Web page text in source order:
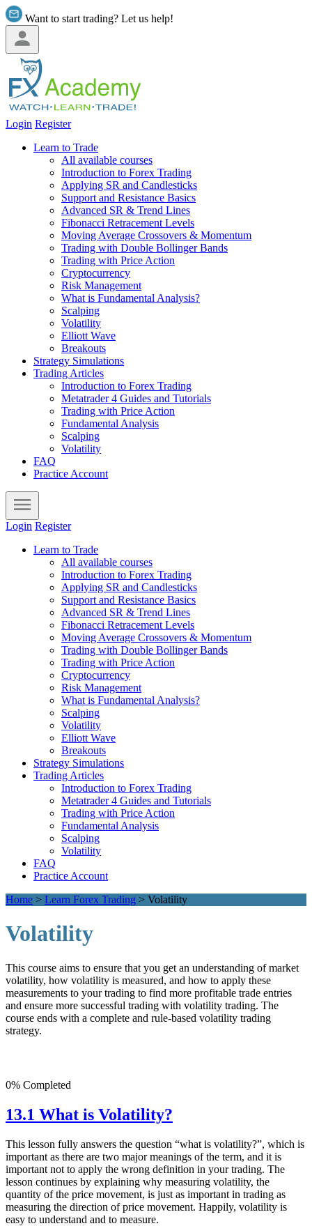
Want to start trading? Let us help!
Login Register
Learn to Trade
All available courses
Introduction to Forex Trading
Applying SR and Candlesticks
Support and Resistance Basics
Advanced SR & Trend Lines
Fibonacci Retracement Levels
Moving Average Crossovers & Momentum
Trading with Double Bollinger Bands
Trading with Price Action
Cryptocurrency
Risk Management
What is Fundamental Analysis?
Scalping
Volatility
Elliott Wave
Breakouts
Strategy Simulations
Trading Articles
Introduction to Forex Trading
Metatrader 4 Guides and Tutorials
Trading with Price Action
Fundamental Analysis
Scalping
Volatility
FAQ
Practice Account
Login Register
Learn to Trade
All available courses
Introduction to Forex Trading
Applying SR and Candlesticks
Support and Resistance Basics
Advanced SR & Trend Lines
Fibonacci Retracement Levels
Moving Average Crossovers & Momentum
Trading with Double Bollinger Bands
Trading with Price Action
Cryptocurrency
Risk Management
What is Fundamental Analysis?
Scalping
Volatility
Elliott Wave
Breakouts
Strategy Simulations
Trading Articles
Introduction to Forex Trading
Metatrader 4 Guides and Tutorials
Trading with Price Action
Fundamental Analysis
Scalping
Volatility
FAQ
Practice Account
Home > Learn Forex Trading > Volatility
Volatility
This course aims to ensure that you get an understanding of market
volatility, how volatility is measured, and how to apply these
measurements to your trading to find more profitable trade entries
and ensure more successful trading with volatility trading. The
course ends with a complete and rule-based volatility trading
strategy.
0% Completed
13.1 What is Volatility?
This lesson fully answers the question “what is volatility?”, which is
important as there are two major meanings of the term, and it is
important not to apply the wrong definition in your trading. The
lesson continues by explaining why measuring volatility, the
quantity of the price movement, is just as important in trading as
measuring the direction of price movement. Happily, volatility is
easy to understand and to measure.